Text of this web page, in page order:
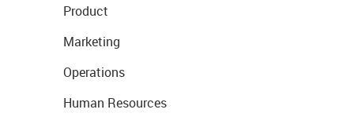
Product
Marketing
Operations
Human Resources